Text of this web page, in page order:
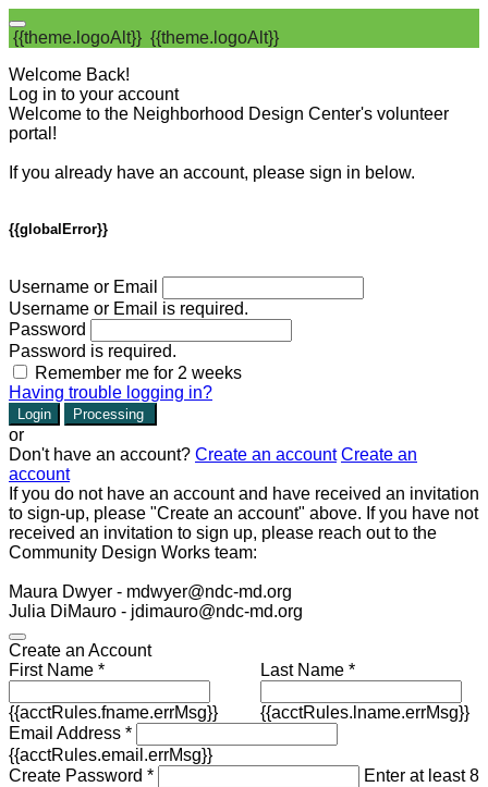
{{theme.logoAlt}} {{theme.logoAlt}}
Welcome Back!
Log in to your account
Welcome to the Neighborhood Design Center's volunteer
portal!
If you already have an account, please sign in below.
{{globalError}}
Username or Email
Username or Email is required.
Password
Password is required.
Remember me for 2 weeks
Having trouble logging in?
Login Processing
or
Don't have an account? Create an account Create an
account
If you do not have an account and have received an invitation
to sign-up, please "Create an account" above. If you have not
received an invitation to sign up, please reach out to the
Community Design Works team:
Maura Dwyer - mdwyer@ndc-md.org
Julia DiMauro - jdimauro@ndc-md.org
Create an Account
First Name *
{{acctRules.fname.errMsg}}
Last Name *
{{acctRules.lname.errMsg}}
Email Address *
{{acctRules.email.errMsg}}
Create Password *
Enter at least 8